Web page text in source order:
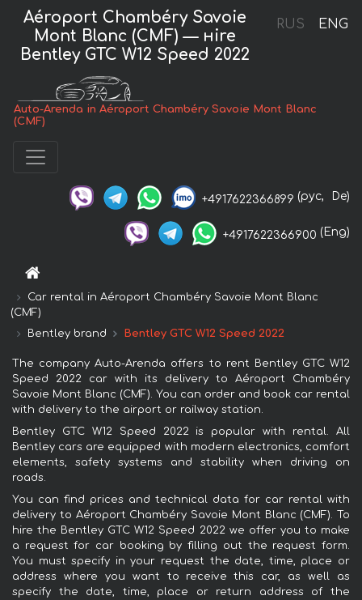
RUS ENG
Aéroport Chambéry Savoie
Mont Blanc (CMF) — нire
Bentley GTC W12 Speed 2022
Auto-Arenda in Aéroport Chambéry Savoie Mont Blanc
(CMF)
+4917622366899 (рус, De)
+4917622366900 (Eng)
Car rental in Aéroport Chambéry Savoie Mont Blanc
(CMF)
Bentley brand
Bentley GTC W12 Speed 2022
The company Auto-Arenda offers to rent Bentley GTC W12
Speed 2022 car with its delivery to Aéroport Chambéry
Savoie Mont Blanc (CMF). You can order and book car rental
with delivery to the airport or railway station.
Bentley GTC W12 Speed 2022 is popular with rental. All
Bentley cars are equipped with modern electronics, comfort
elements, safety systems and stability when driving on
roads.
You can find prices and technical data for car rental with
delivery to Aéroport Chambéry Savoie Mont Blanc (CMF). To
hire the Bentley GTC W12 Speed 2022 we offer you to make
a request for car booking by filling out the request form.
You must specify in your request the date, time, place or
address where you want to receive this car, as well as
specify the date, time, place or return address of the